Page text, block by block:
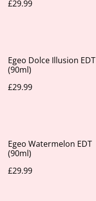
£29.99
Egeo Dolce Illusion EDT
(90ml)
£29.99
Egeo Watermelon EDT
(90ml)
£29.99